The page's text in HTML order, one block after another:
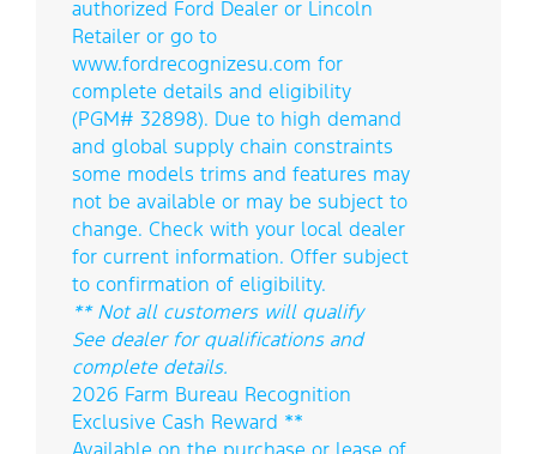
authorized Ford Dealer or Lincoln
Retailer or go to
www.fordrecognizesu.com for
complete details and eligibility
(PGM# 32898). Due to high demand
and global supply chain constraints
some models trims and features may
not be available or may be subject to
change. Check with your local dealer
for current information. Offer subject
to confirmation of eligibility.
** Not all customers will qualify
See dealer for qualifications and
complete details.
2026 Farm Bureau Recognition
Exclusive Cash Reward **